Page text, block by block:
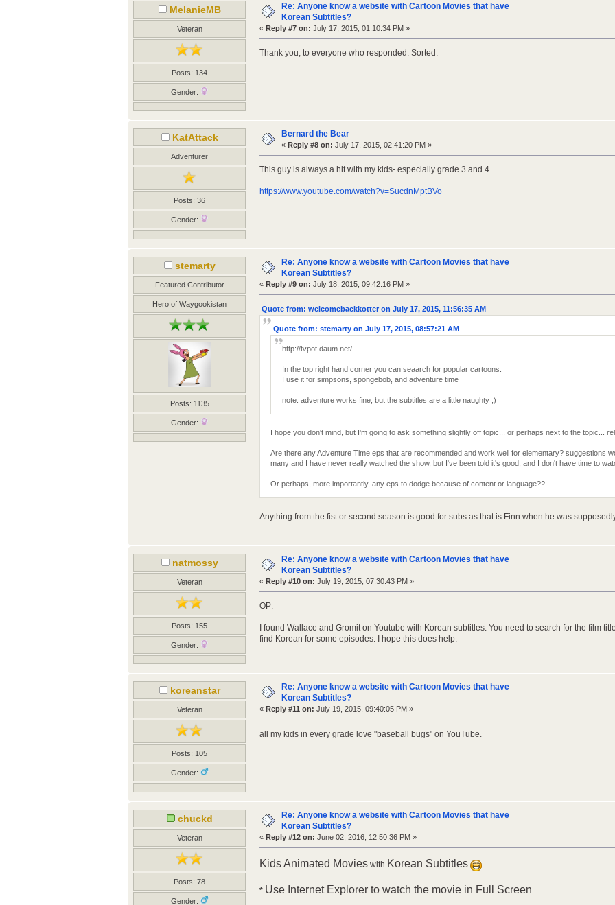
MelanieMB
Veteran
Posts: 134
Gender:
Re: Anyone know a website with Cartoon Movies that have
Korean Subtitles?
« Reply #7 on: July 17, 2015, 01:10:34 PM »
Thank you, to everyone who responded. Sorted.
KatAttack
Adventurer
Posts: 36
Gender:
Bernard the Bear
« Reply #8 on: July 17, 2015, 02:41:20 PM »
This guy is always a hit with my kids- especially grade 3 and 4.
https://www.youtube.com/watch?v=SucdnMptBVo
stemarty
Featured Contributor
Hero of Waygookistan
Posts: 1135
Gender:
Re: Anyone know a website with Cartoon Movies that have
Korean Subtitles?
« Reply #9 on: July 18, 2015, 09:42:16 PM »
Quote from: welcomebackkotter on July 17, 2015, 11:56:35 AM
Quote from: stemarty on July 17, 2015, 08:57:21 AM
http://tvpot.daum.net/
In the top right hand corner you can seaarch for popular cartoons.
I use it for simpsons, spongebob, and adventure time
note: adventure works fine, but the subtitles are a little naughty ;)
I hope you don't mind, but I'm going to ask something slightly off topic... or perhaps next to the topic...
Are there any Adventure Time eps that are recommended and work well for elementary? suggestions
many and I have never really watched the show, but I've been told it's good, and I don't have time to
Or perhaps, more importantly, any eps to dodge because of content or language??
Anything from the fist or second season is good for subs as that is Finn when he was
natmossy
Veteran
Posts: 155
Gender:
Re: Anyone know a website with Cartoon Movies that have
Korean Subtitles?
« Reply #10 on: July 19, 2015, 07:30:43 PM »
OP:
I found Wallace and Gromit on Youtube with Korean subtitles. You need to search for the film
find Korean for some episodes. I hope this does help.
koreanstar
Veteran
Posts: 105
Gender:
Re: Anyone know a website with Cartoon Movies that have
Korean Subtitles?
« Reply #11 on: July 19, 2015, 09:40:05 PM »
all my kids in every grade love "baseball bugs" on YouTube.
chuckd
Veteran
Posts: 78
Gender:
Re: Anyone know a website with Cartoon Movies that have
Korean Subtitles?
« Reply #12 on: June 02, 2016, 12:50:36 PM »
Kids Animated Movies with Korean Subtitles
* Use Internet Explorer to watch the movie in Full Screen